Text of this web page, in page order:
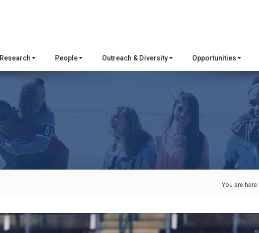
Research People Outreach & Diversity Opportunities
You are here: